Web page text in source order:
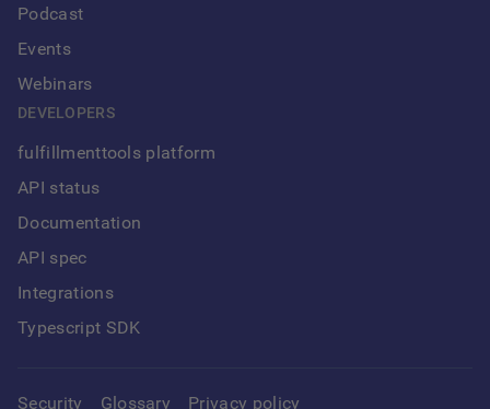
Podcast
Events
Webinars
DEVELOPERS
fulfillmenttools platform
API status
Documentation
API spec
Integrations
Typescript SDK
Security Glossary Privacy policy